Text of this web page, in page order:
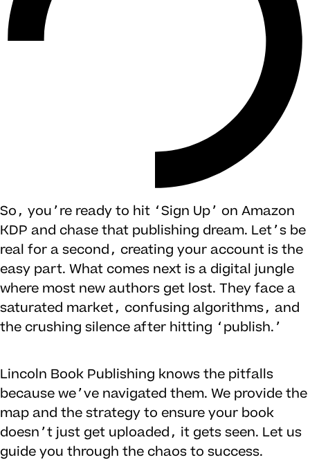
So, you’re ready to hit ‘Sign Up’ on Amazon
KDP and chase that publishing dream. Let’s be
real for a second, creating your account is the
easy part. What comes next is a digital jungle
where most new authors get lost. They face a
saturated market, confusing algorithms, and
the crushing silence after hitting ‘publish.’
Lincoln Book Publishing knows the pitfalls
because we’ve navigated them. We provide the
map and the strategy to ensure your book
doesn’t just get uploaded, it gets seen. Let us
guide you through the chaos to success.